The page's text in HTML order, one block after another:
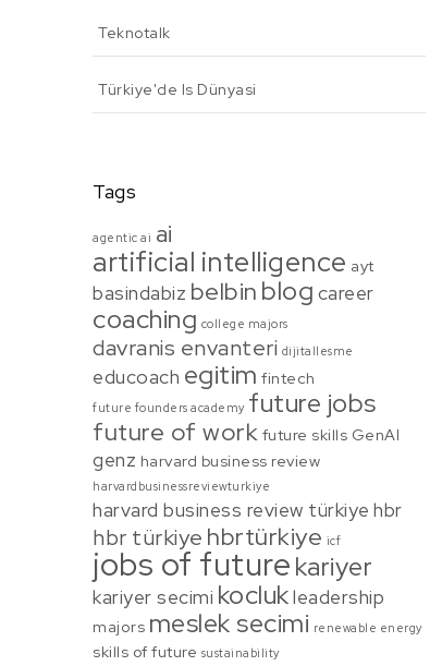
Teknotalk
Türkiye'de Is Dünyasi
Tags
agentic ai ai
artificial intelligence ayt
basindabiz belbin blog career
coaching college majors
davranis envanteri dijitallesme
educoach egitim fintech
future founders academy future jobs
future of work future skills GenAI
genz harvard business review
harvardbusinessreviewturkiye
harvard business review türkiye hbr
hbr türkiye hbrtürkiye icf
jobs of futurekariyer
kariyer secimi koclukleadership
majors meslek secimi renewable energy
skills of future sustainability